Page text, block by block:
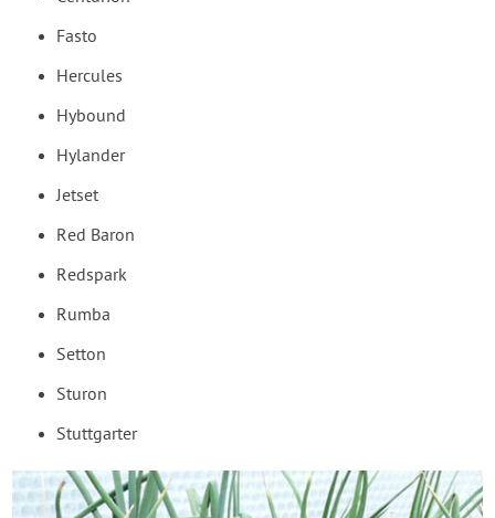
Fasto
Hercules
Hybound
Hylander
Jetset
Red Baron
Redspark
Rumba
Setton
Sturon
Stuttgarter